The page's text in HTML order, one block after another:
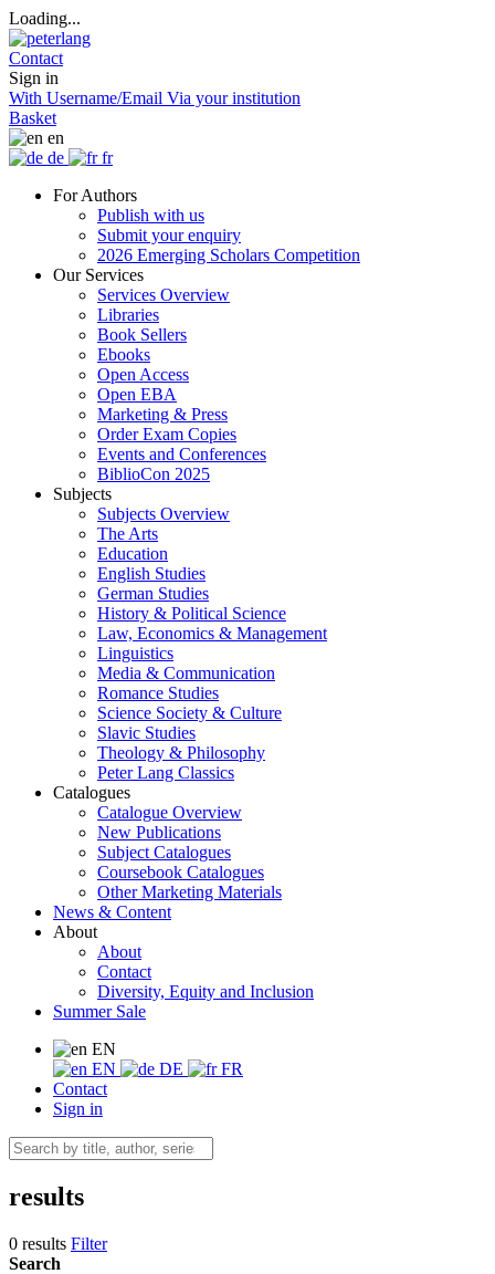
Loading...
Contact
Sign in
With Username/Email Via your institution
Basket
en
de
fr
For Authors
Publish with us
Submit your enquiry
2026 Emerging Scholars Competition
Our Services
Services Overview
Libraries
Book Sellers
Ebooks
Open Access
Open EBA
Marketing & Press
Order Exam Copies
Events and Conferences
BiblioCon 2025
Subjects
Subjects Overview
The Arts
Education
English Studies
German Studies
History & Political Science
Law, Economics & Management
Linguistics
Media & Communication
Romance Studies
Science Society & Culture
Slavic Studies
Theology & Philosophy
Peter Lang Classics
Catalogues
Catalogue Overview
New Publications
Subject Catalogues
Coursebook Catalogues
Other Marketing Materials
News & Content
About
About
Contact
Diversity, Equity and Inclusion
Summer Sale
EN
EN
DE
FR
Contact
Sign in
results
0 results Filter
Search